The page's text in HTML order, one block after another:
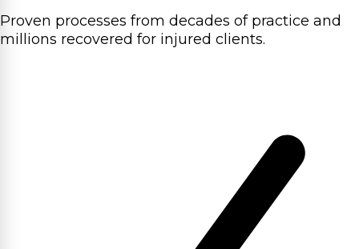
Proven processes from decades of practice and
millions recovered for injured clients.